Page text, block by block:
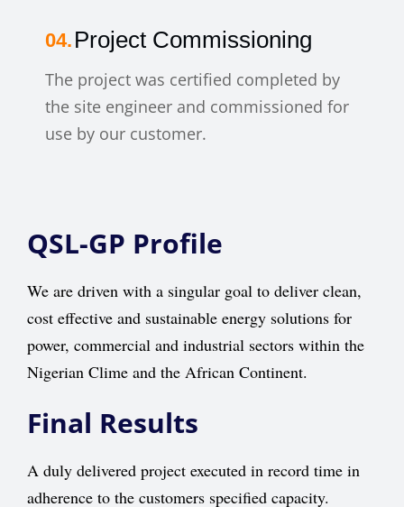
Project Commissioning
The project was certified completed by
the site engineer and commissioned for
use by our customer.
QSL-GP Profile
We are driven with a singular goal to deliver clean,
cost effective and sustainable energy solutions for
power, commercial and industrial sectors within the
Nigerian Clime and the African Continent.
Final Results
A duly delivered project executed in record time in
adherence to the customers specified capacity.